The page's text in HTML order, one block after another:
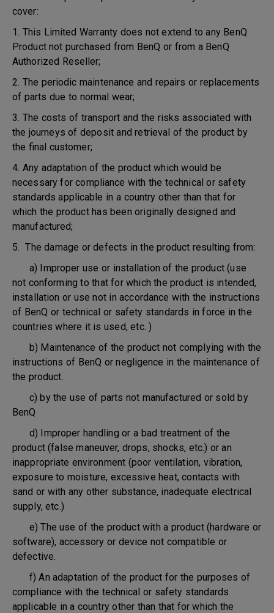
cover:
1. This Limited Warranty does not extend to any BenQ
Product not purchased from BenQ or from a BenQ
Authorized Reseller;
2. The periodic maintenance and repairs or replacements
of parts due to normal wear;
3. The costs of transport and the risks associated with
the journeys of deposit and retrieval of the product by
the final customer;
4. Any adaptation of the product which would be
necessary for compliance with the technical or safety
standards applicable in a country other than that for
which the product has been originally designed and
manufactured;
5. The damage or defects in the product resulting from:
a) Improper use or installation of the product (use
not conforming to that for which the product is intended,
installation or use not in accordance with the instructions
of BenQ or technical or safety standards in force in the
countries where it is used, etc. )
b) Maintenance of the product not complying with the
instructions of BenQ or negligence in the maintenance of
the product.
c) by the use of parts not manufactured or sold by
BenQ
d) Improper handling or a bad treatment of the
product (false maneuver, drops, shocks, etc.) or an
inappropriate environment (poor ventilation, vibration,
exposure to moisture, excessive heat, contacts with
sand or with any other substance, inadequate electrical
supply, etc.)
e) The use of the product with a product (hardware or
software), accessory or device not compatible or
defective.
f) An adaptation of the product for the purposes of
compliance with the technical or safety standards
applicable in a country other than that for which the